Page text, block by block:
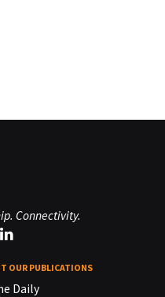
Connectivity.
OUR PUBLICATIONS
Daily